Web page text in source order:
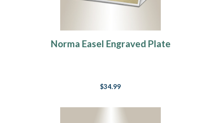
Norma Easel Engraved Plate
$34.99